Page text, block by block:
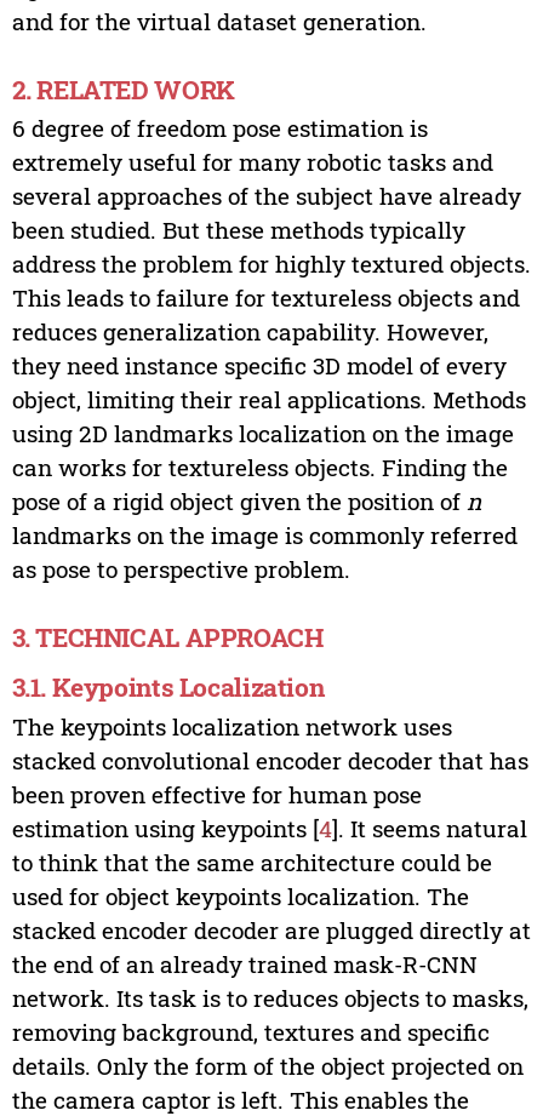
and for the virtual dataset generation.
2. RELATED WORK
6 degree of freedom pose estimation is
extremely useful for many robotic tasks and
several approaches of the subject have already
been studied. But these methods typically
address the problem for highly textured objects.
This leads to failure for textureless objects and
reduces generalization capability. However,
they need instance specific 3D model of every
object, limiting their real applications. Methods
using 2D landmarks localization on the image
can works for textureless objects. Finding the
pose of a rigid object given the position of n
landmarks on the image is commonly referred
as pose to perspective problem.
3. TECHNICAL APPROACH
3.1. Keypoints Localization
The keypoints localization network uses
stacked convolutional encoder decoder that has
been proven effective for human pose
estimation using keypoints [4]. It seems natural
to think that the same architecture could be
used for object keypoints localization. The
stacked encoder decoder are plugged directly at
the end of an already trained mask-R-CNN
network. Its task is to reduces objects to masks,
removing background, textures and specific
details. Only the form of the object projected on
the camera captor is left. This enables the